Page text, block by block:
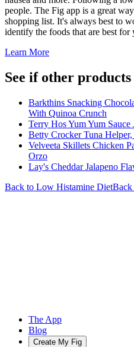
people. The Fig app is a great
shopping list. It's always best to
identify the foods that are best for
Learn More
See if other
Barkthins Snacking
With Quinoa Crunch
Terry Hos Yum Yum Sauce
Betty Crocker Tuna
Velveeta Skillets Chicken
Orzo
Lay's Cheddar Jalapeno
Back to Low Histamine DietBack
The App
Blog
Create My Fig